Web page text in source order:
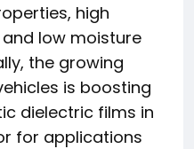
high
low moisture
the growing
is boosting
dielectric films in
for applications